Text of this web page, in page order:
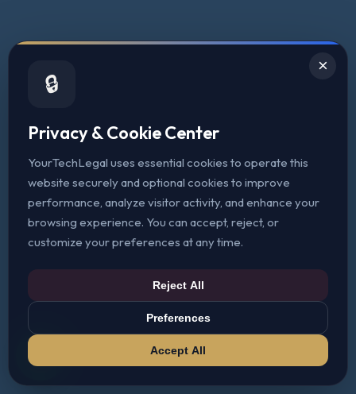
×
🔒
Privacy & Cookie Center
YourTechLegal uses essential cookies to operate this
website securely and optional cookies to improve
performance, analyze visitor activity, and enhance your
browsing experience. You can accept, reject, or
customize your preferences at any time.
Reject All
Preferences
Accept All